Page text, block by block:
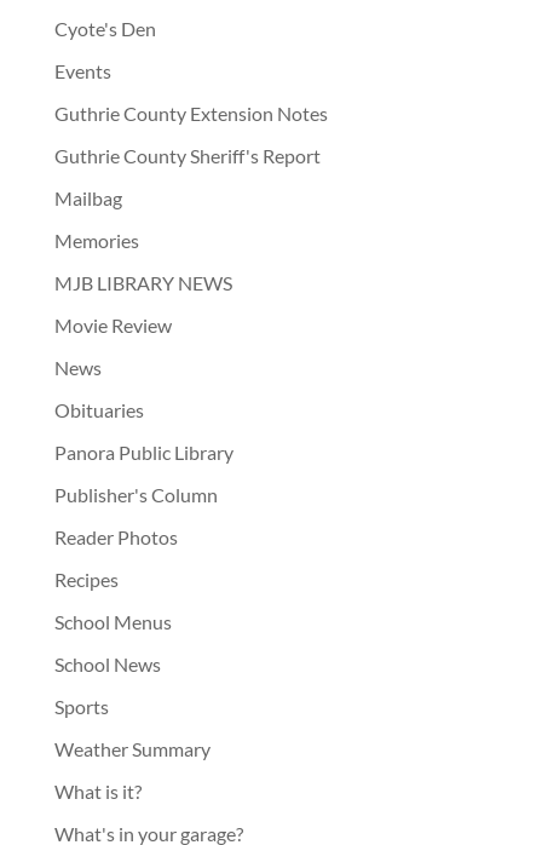
Cyote's Den
Events
Guthrie County Extension Notes
Guthrie County Sheriff's Report
Mailbag
Memories
MJB LIBRARY NEWS
Movie Review
News
Obituaries
Panora Public Library
Publisher's Column
Reader Photos
Recipes
School Menus
School News
Sports
Weather Summary
What is it?
What's in your garage?